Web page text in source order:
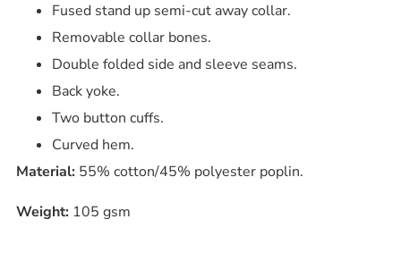
Fused stand up semi-cut away collar.
Removable collar bones.
Double folded side and sleeve seams.
Back yoke.
Two button cuffs.
Curved hem.
Material: 55% cotton/45% polyester poplin.
Weight: 105 gsm